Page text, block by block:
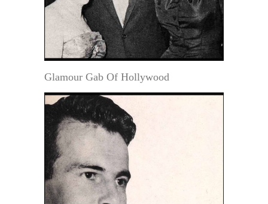
Glamour Gab Of Hollywood